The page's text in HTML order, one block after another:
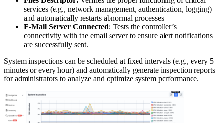
services (e.g., network management, authentication, logging)
and automatically restarts abnormal processes.
E-Mail Server Connected: Tests the controller’s
connectivity with the email server to ensure alert notifications
are successfully sent.
System inspections can be scheduled at fixed intervals (e.g., every 5
minutes or every hour) and automatically generate inspection reports
for administrators to analyze and optimize system performance.